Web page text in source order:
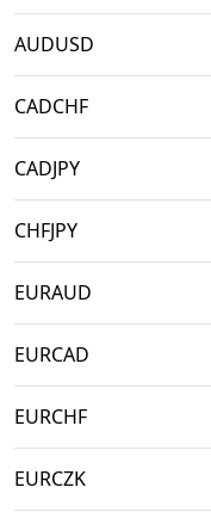
AUDUSD
CADCHF
CADJPY
CHFJPY
EURAUD
EURCAD
EURCHF
EURCZK